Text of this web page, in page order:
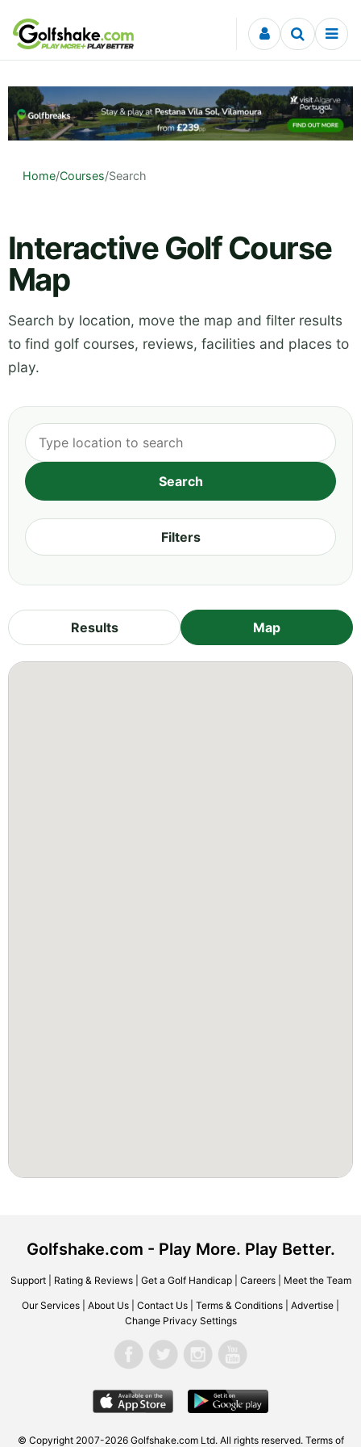
Skip to content
Home/Courses/Search
Interactive Golf Course
Map
Search by location, move the map and filter results
to find golf courses, reviews, facilities and places to
play.
Filters
Results Map
Golfshake.com - Play More. Play Better.
Support| Rating & Reviews| Get a Golf Handicap| Careers| Meet the Team
Our Services About Us Contact Us Terms & Conditions Advertise
Change Privacy Settings
© Copyright 2007-2026 Golfshake.com Ltd. All rights reserved. Terms of